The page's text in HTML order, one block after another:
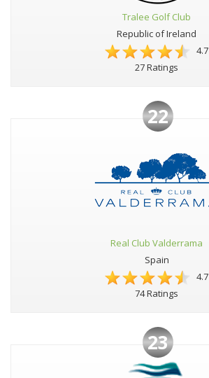
Tralee Golf Club
Republic of Ireland
4.7
27 Ratings
22
Real Club Valderrama
Spain
4.7
74 Ratings
23